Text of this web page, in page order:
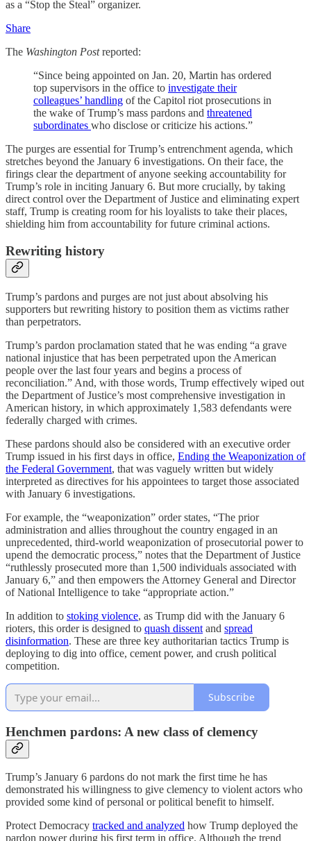
as a “Stop the Steal” organizer.
Share
The Washington Postreported:
“Since being appointed on Jan. 20, Martin has ordered
top supervisors in the office to investigate their
colleagues’ handling of the Capitol riot prosecutions in
the wake of Trump’s mass pardons and threatened
subordinates who disclose or criticize his actions.”
The purges are essential for Trump’s entrenchment agenda, which
stretches beyond the January 6 investigations. On their face, the
firings clear the department of anyone seeking accountability for
Trump’s role in inciting January 6. But more crucially, by taking
direct control over the Department of Justice and eliminating expert
staff, Trump is creating room for his loyalists to take their places,
shielding him from accountability for future criminal actions.
Rewriting history
Trump’s pardons and purges are not just about absolving his
supporters but rewriting history to position them as victims rather
than perpetrators.
Trump’s pardon proclamation stated that he was ending “a grave
national injustice that has been perpetrated upon the American
people over the last four years and begins a process of
reconciliation.” And, with those words, Trump effectively wiped out
the Department of Justice’s most comprehensive investigation in
American history, in which approximately 1,583 defendants were
federally charged with crimes.
These pardons should also be considered with an executive order
Trump issued in his first days in office, Ending the Weaponization of
the Federal Government, that was vaguely written but widely
interpreted as directives for his appointees to target those associated
with January 6 investigations.
For example, the “weaponization” order states, “The prior
administration and allies throughout the country engaged in an
unprecedented, third-world weaponization of prosecutorial power to
upend the democratic process,” notes that the Department of Justice
“ruthlessly prosecuted more than 1,500 individuals associated with
January 6,” and then empowers the Attorney General and Director
of National Intelligence to take “appropriate action.”
In addition to stoking violence, as Trump did with the January 6
rioters, this order is designed to quash dissent and spread
disinformation. These are three key authoritarian tactics Trump is
deploying to dig into office, cement power, and crush political
competition.
Subscribe
Henchmen pardons: A new class of clemency
Trump’s January 6 pardons do not mark the first time he has
demonstrated his willingness to give clemency to violent actors who
provided some kind of personal or political benefit to himself.
Protect Democracy tracked and analyzed how Trump deployed the
pardon power during his first term in office. Although the trend